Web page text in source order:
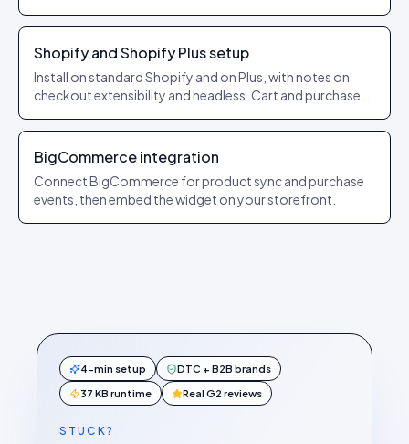
Shopify and Shopify Plus setup
Install on standard Shopify and on Plus, with notes on
checkout extensibility and headless. Cart and purchase
BigCommerce integration
Connect BigCommerce for product sync and purchase
events, then embed the widget on your storefront.
4-min setup DTC + B2B brands
37 KB runtime Real G2 reviews
STUCK?